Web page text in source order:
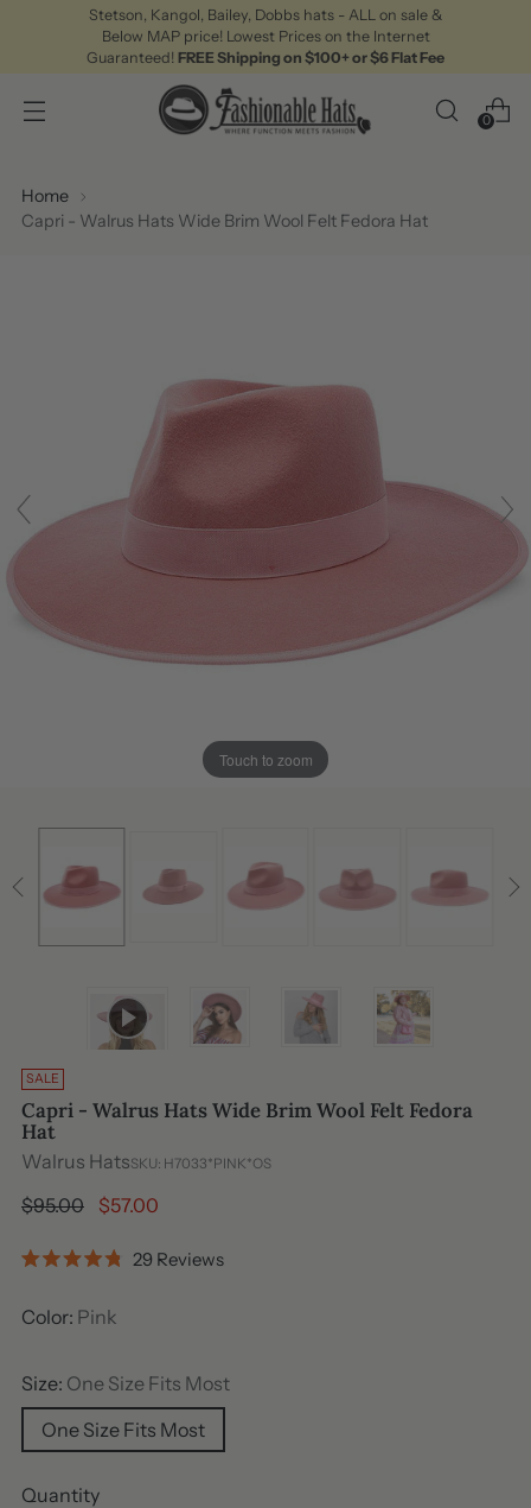
Stetson, Kangol, Bailey, Dobbs hats - ALL on sale &
Below MAP price! Lowest Prices on the Internet
Guaranteed! FREE Shipping on $100+ or $6 Flat Fee
0
Home
Capri - Walrus Hats Wide Brim Wool Felt Fedora Hat
Touch to zoom
SALE
Capri - Walrus Hats Wide Brim Wool Felt Fedora
Hat
Walrus HatsSKU: H7033*PINK*OS
Regular
$95.00 $57.00
out
of
29 Reviews
Color: Pink
Size: One Size Fits Most
One Size Fits Most
Quantity